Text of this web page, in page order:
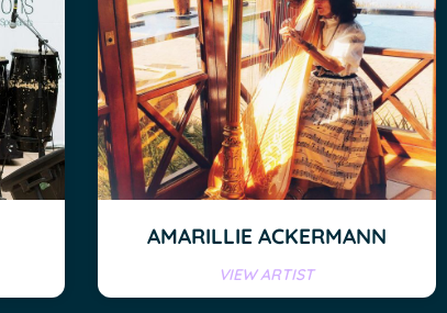
AMARILLIE ACKERMANN
VIEW ARTIST